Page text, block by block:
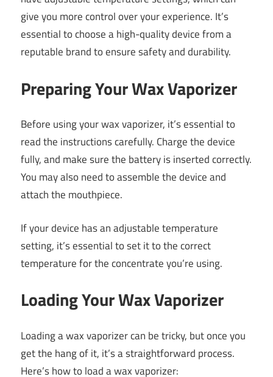
give you more control over your experience. It’s
essential to choose a high-quality device from a
reputable brand to ensure safety and durability.
Preparing Your Wax Vaporizer
Before using your wax vaporizer, it’s essential to
read the instructions carefully. Charge the device
fully, and make sure the battery is inserted correctly.
You may also need to assemble the device and
attach the mouthpiece.
If your device has an adjustable temperature
setting, it’s essential to set it to the correct
temperature for the concentrate you’re using.
Loading Your Wax Vaporizer
Loading a wax vaporizer can be tricky, but once you
get the hang of it, it’s a straightforward process.
Here’s how to load a wax vaporizer: